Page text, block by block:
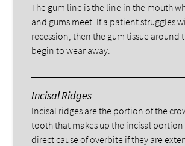
The gum line is the line in the mouth
and gums meet. If a patient struggles
recession, then the gum tissue around
begin to wear away.
Incisal Ridges
Incisal ridges are the portion of the
tooth that makes up the incisal portion
direct cause of overbite if they are